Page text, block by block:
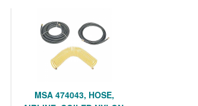
MSA 474043, HOSE,